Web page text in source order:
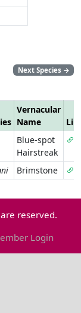
Next Species →
Vernacular
Name
Blue-spot
Hairstreak
Brimstone
reserved.
Login